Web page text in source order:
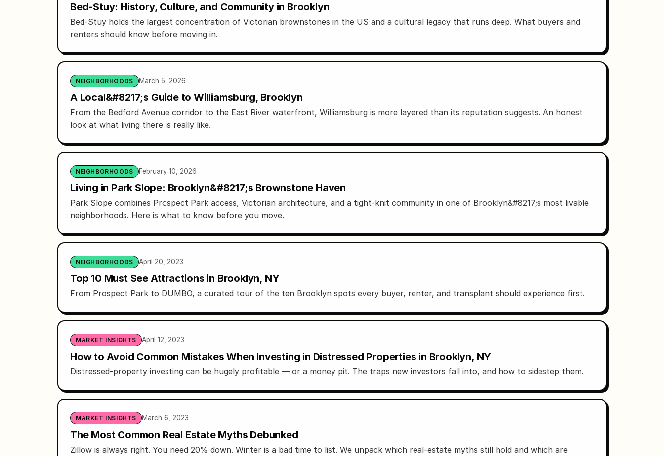
Bed-Stuy: History, Culture, and Community in Brooklyn
Bed-Stuy holds the largest concentration of Victorian brownstones in the US and a cultural legacy that runs deep. What buyers and
renters should know before moving in.
NEIGHBORHOODS March 5, 2026
A Local&#8217;s Guide to Williamsburg, Brooklyn
From the Bedford Avenue corridor to the East River waterfront, Williamsburg is more layered than its reputation suggests. An honest
look at what living there is really like.
NEIGHBORHOODS February 10, 2026
Living in Park Slope: Brooklyn&#8217;s Brownstone Haven
Park Slope combines Prospect Park access, Victorian architecture, and a tight-knit community in one of Brooklyn&#8217;s most livable
neighborhoods. Here is what to know before you move.
NEIGHBORHOODS April 20, 2023
Top 10 Must See Attractions in Brooklyn, NY
From Prospect Park to DUMBO, a curated tour of the ten Brooklyn spots every buyer, renter, and transplant should experience first.
MARKET INSIGHTS April 12, 2023
How to Avoid Common Mistakes When Investing in Distressed Properties in Brooklyn, NY
Distressed-property investing can be hugely profitable — or a money pit. The traps new investors fall into, and how to sidestep them.
MARKET INSIGHTS March 6, 2023
The Most Common Real Estate Myths Debunked
Zillow is always right. You need 20% down. Winter is a bad time to list. We unpack which real-estate myths still hold and which are